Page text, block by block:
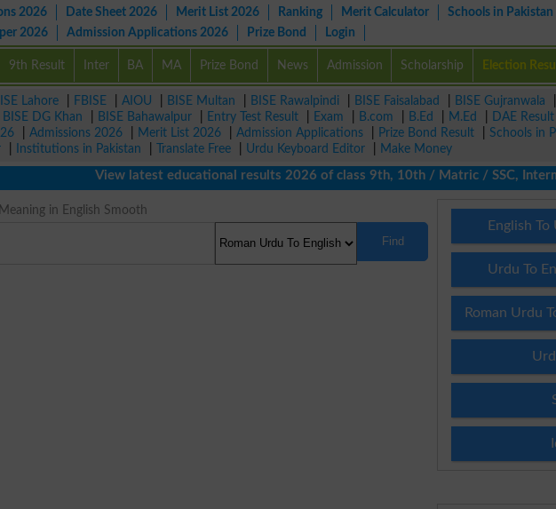
2026 Date Sheet 2026 Merit List 2026 Ranking Merit Calculator
Schools in Pakistan
2026
Admission Applications 2026 Prize Bond Login
9th Result Inter BA MA Prize Bond News Admission Scholarship Election
Lahore FBISE AIOU BISE Multan BISE Rawalpindi BISE Faisalabad BISE Gujranwala
BISE DG Khan BISE Bahawalpur Entry Test Result Exam B.com B.Ed M.Ed DAE Result
Admissions 2026 Merit List 2026 Admission Applications Prize Bond Result Schools in
Institutions in Pakistan Translate Free Urdu Keyboard Editor
Make Money
View latest educational results 2026 of class 9th, 10th / Matric / SSC,
in English Smooth
Find
English
Urdu To
Roman Urdu